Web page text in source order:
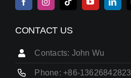
CONTACT US
Contacts: John Wu
Phone: +86-13626842823